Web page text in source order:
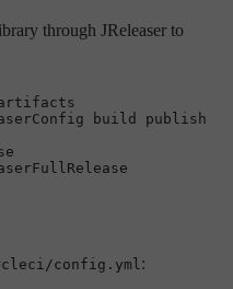
through JReleaser to
build
publish
config.yml :